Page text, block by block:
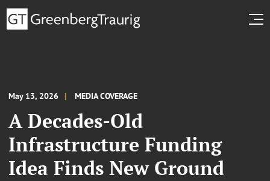
May 13, 2026 MEDIA COVERAGE
A Decades-Old
Infrastructure Funding
Idea Finds New Ground